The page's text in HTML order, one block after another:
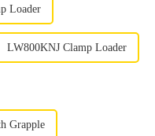
Loader
LW800KNJ Clamp Loader
Grapple